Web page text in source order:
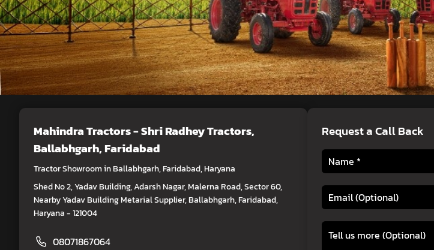
Mahindra Tractors - Shri Radhey Tractors,
Ballabhgarh, Faridabad
Tractor Showroom in Ballabhgarh, Faridabad, Haryana
Shed No 2, Yadav Building, Adarsh Nagar, Malerna Road, Sector 60,
Nearby Yadav Building Metarial Supplier, Ballabhgarh, Faridabad,
Haryana - 121004
08071867064
Request a Call Back